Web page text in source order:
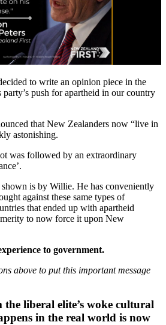
to write an opinion piece in the
push for apartheid in our country
that New Zealanders now “live in
astonishing.
was followed by an extraordinary
is by Willie. He has conveniently
against these same types of
that ended up with apartheid
to now force it upon New
to government.
above to put this important message
liberal elite’s woke cultural
in the real world is now